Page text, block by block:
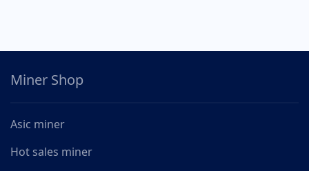
Miner Shop
Asic miner
Hot sales miner